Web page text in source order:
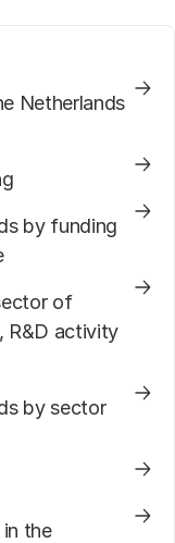
Netherlands
by funding
of
R&D activity
by sector
the